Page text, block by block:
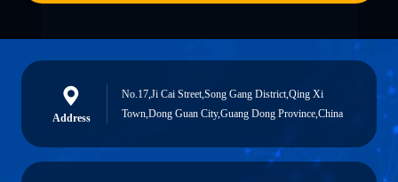
Address
No.17,Ji Cai Street,Song Gang District,Qing Xi
Town,Dong Guan City,Guang Dong Province,China